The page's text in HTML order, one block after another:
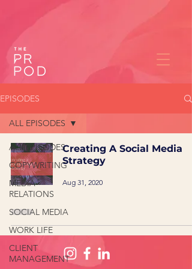
EPISODES
ALL EPISODES
COPYWRITING
MEDIA
RELATIONS
SOCIAL MEDIA
WORK LIFE
CLIENT
MANAGEMENT
ALL EPISODES
Creating A Social Media
Strategy
Aug 31, 2020